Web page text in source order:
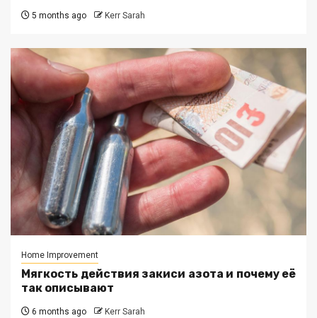
5 months ago Kerr Sarah
Home Improvement
Мягкость действия закиси азота и почему её
так описывают
6 months ago Kerr Sarah